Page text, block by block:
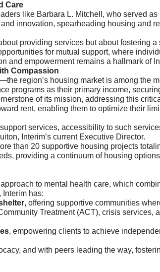
Care
like Barbara L. Mitchell, who served
innovation, spearheading housing and
providing services but about fostering
for mutual support, where
and empowerment remains a hallmark of
Compassion
region’s housing market is among the
programs as their primary income,
of its mission, addressing this
rent, enabling them to optimize their
services, accessibility to such
Interim’s current Executive Director.
than 20 supportive housing projects
providing a continuum of housing
to mental health care, which
has:
, offering supportive communities
Treatment (ACT), crisis services,
, empowering clients to achieve
and with peers leading the way,